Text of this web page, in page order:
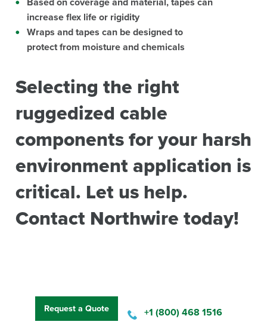
increase flex life or rigidity
Wraps and tapes can be designed to
protect from moisture and chemicals
Selecting the right
ruggedized cable
components for your harsh
environment application is
critical. Let us help.
Contact Northwire today!
Request a Quote +1 (800) 468 1516